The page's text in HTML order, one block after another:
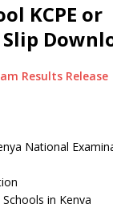
KCPE or
Slip
Results Release
National